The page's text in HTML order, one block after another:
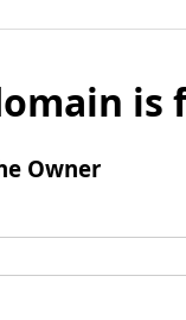
is
Owner